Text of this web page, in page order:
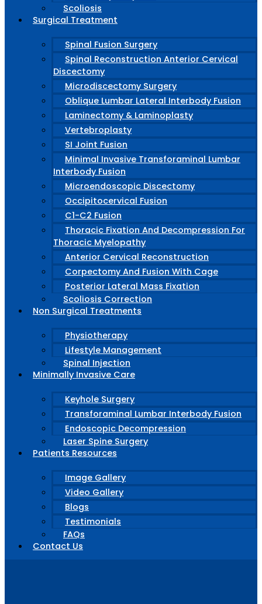
Scoliosis
Surgical Treatment
Spinal Fusion Surgery
Spinal Reconstruction Anterior Cervical
Discectomy
Microdiscectomy Surgery
Oblique Lumbar Lateral Interbody Fusion
Laminectomy & Laminoplasty
Vertebroplasty
SI Joint Fusion
Minimal Invasive Transforaminal Lumbar
Interbody Fusion
Microendoscopic Discectomy
Occipitocervical Fusion
C1-C2 Fusion
Thoracic Fixation And Decompression For
Thoracic Myelopathy
Anterior Cervical Reconstruction
Corpectomy And Fusion With Cage
Posterior Lateral Mass Fixation
Scoliosis Correction
Non Surgical Treatments
Physiotherapy
Lifestyle Management
Spinal Injection
Minimally Invasive Care
Keyhole Surgery
Transforaminal Lumbar Interbody Fusion
Endoscopic Decompression
Laser Spine Surgery
Patients Resources
Image Gallery
Video Gallery
Blogs
Testimonials
FAQs
Contact Us